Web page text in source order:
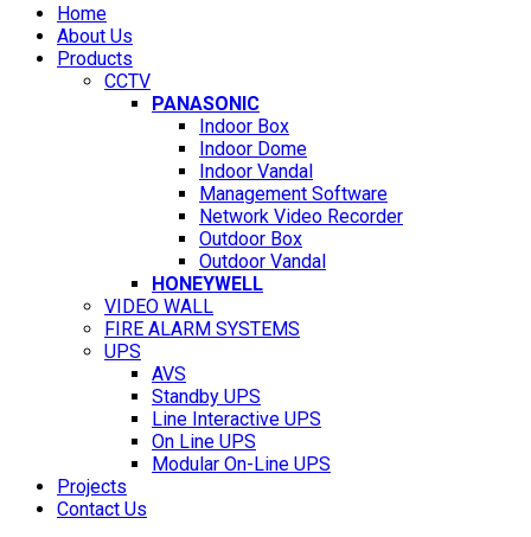
Home
About Us
Products
CCTV
PANASONIC
Indoor Box
Indoor Dome
Indoor Vandal
Management Software
Network Video Recorder
Outdoor Box
Outdoor Vandal
HONEYWELL
VIDEO WALL
FIRE ALARM SYSTEMS
UPS
AVS
Standby UPS
Line Interactive UPS
On Line UPS
Modular On-Line UPS
Projects
Contact Us